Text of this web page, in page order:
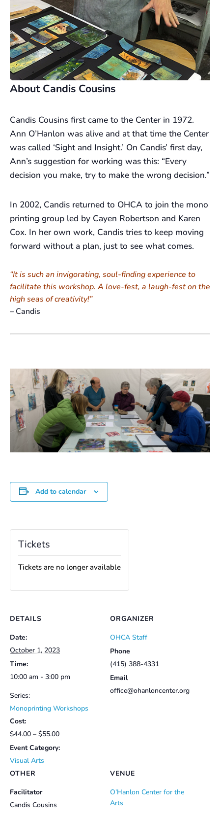
About Candis Cousins
Candis Cousins first came to the Center in 1972.
Ann O’Hanlon was alive and at that time the Center
was called ‘Sight and Insight.’ On Candis’ first day,
Ann’s suggestion for working was this: “Every
decision you make, try to make the wrong decision.”
In 2002, Candis returned to OHCA to join the mono
printing group led by Cayen Robertson and Karen
Cox. In her own work, Candis tries to keep moving
forward without a plan, just to see what comes.
“It is such an invigorating, soul-finding experience to
facilitate this workshop. A love-fest, a laugh-fest on the
high seas of creativity!”
– Candis
Add to calendar
Tickets
Tickets are no longer available
DETAILS
Date:
October 1, 2023
Time:
10:00 am - 3:00 pm
Series:
Monoprinting Workshops
Cost:
$44.00 – $55.00
Event Category:
Visual Arts
VENUE
O’Hanlon Center for the
Arts
ORGANIZER
OHCA Staff
Phone
(415) 388-4331
Email
office@ohanloncenter.org
OTHER
Facilitator
Candis Cousins